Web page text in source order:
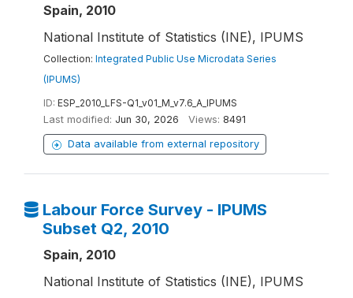
Spain, 2010
National Institute of Statistics (INE), IPUMS
Collection: Integrated Public Use Microdata Series
(IPUMS)
ID: ESP_2010_LFS-Q1_v01_M_v7.6_A_IPUMS
Last modified: Jun 30, 2026 Views: 8491
Data available from external repository
Labour Force Survey - IPUMS
Subset Q2, 2010
Spain, 2010
National Institute of Statistics (INE), IPUMS